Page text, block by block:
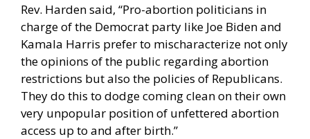
Rev. Harden said, “Pro-abortion politicians in
charge of the Democrat party like Joe Biden and
Kamala Harris prefer to mischaracterize not only
the opinions of the public regarding abortion
restrictions but also the policies of Republicans.
They do this to dodge coming clean on their own
very unpopular position of unfettered abortion
access up to and after birth.”